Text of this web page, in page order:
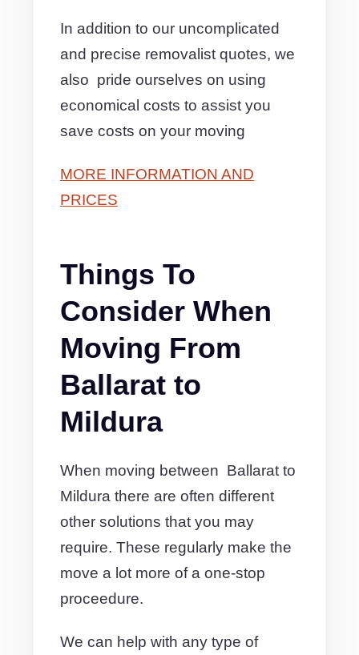
In addition to our uncomplicated
and precise removalist quotes, we
also pride ourselves on using
economical costs to assist you
save costs on your moving
MORE INFORMATION AND
PRICES
Things To
Consider When
Moving From
Ballarat to
Mildura
When moving between Ballarat to
Mildura there are often different
other solutions that you may
require. These regularly make the
move a lot more of a one-stop
proceedure.
We can help with any type of